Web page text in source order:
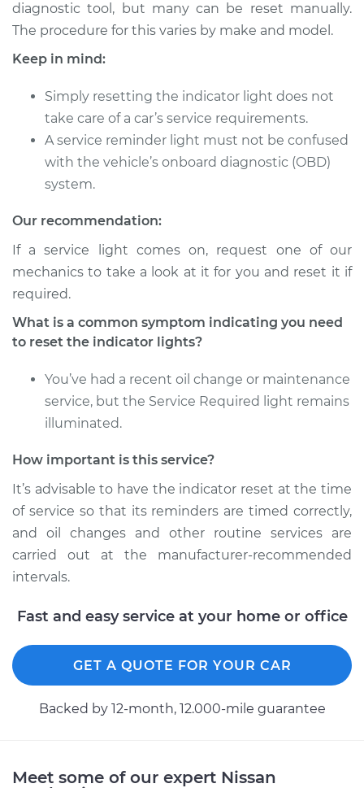
diagnostic tool, but many can be reset manually.
The procedure for this varies by make and model.
Keep in mind:
Simply resetting the indicator light does not
take care of a car’s service requirements.
A service reminder light must not be confused
with the vehicle’s onboard diagnostic (OBD)
system.
Our recommendation:
If a service light comes on, request one of our
mechanics to take a look at it for you and reset it if
required.
What is a common symptom indicating you need
to reset the indicator lights?
You’ve had a recent oil change or maintenance
service, but the Service Required light remains
illuminated.
How important is this service?
It’s advisable to have the indicator reset at the time
of service so that its reminders are timed correctly,
and oil changes and other routine services are
carried out at the manufacturer-recommended
intervals.
Fast and easy service at your home or office
GET A QUOTE FOR YOUR CAR
Backed by 12-month, 12.000-mile guarantee
Meet some of our expert Nissan